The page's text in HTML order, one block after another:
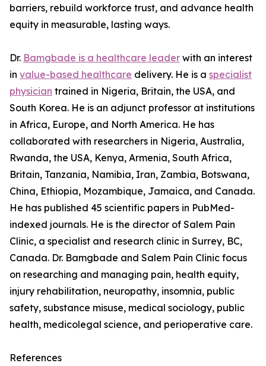
barriers, rebuild workforce trust, and advance health
equity in measurable, lasting ways.
Dr. Bamgbade is a healthcare leader with an interest
in value-based healthcare delivery. He is a specialist
physician trained in Nigeria, Britain, the USA, and
South Korea. He is an adjunct professor at institutions
in Africa, Europe, and North America. He has
collaborated with researchers in Nigeria, Australia,
Rwanda, the USA, Kenya, Armenia, South Africa,
Britain, Tanzania, Namibia, Iran, Zambia, Botswana,
China, Ethiopia, Mozambique, Jamaica, and Canada.
He has published 45 scientific papers in PubMed-
indexed journals. He is the director of Salem Pain
Clinic, a specialist and research clinic in Surrey, BC,
Canada. Dr. Bamgbade and Salem Pain Clinic focus
on researching and managing pain, health equity,
injury rehabilitation, neuropathy, insomnia, public
safety, substance misuse, medical sociology, public
health, medicolegal science, and perioperative care.
References